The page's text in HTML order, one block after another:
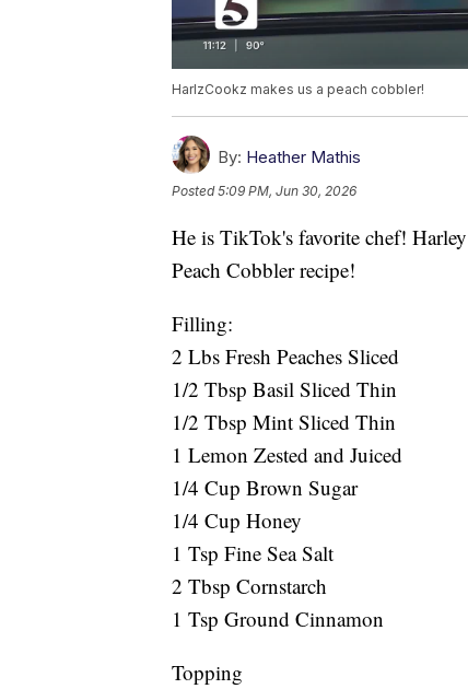
HarlzCookz makes us a peach cobbler!
By: Heather Mathis
Posted5:09 PM, Jun 30, 2026
He is TikTok's favorite chef!
Peach Cobbler recipe!
Filling:
2 Lbs Fresh Peaches Sliced
1/2 Tbsp Basil Sliced Thin
1/2 Tbsp Mint Sliced Thin
1 Lemon Zested and Juiced
1/4 Cup Brown Sugar
1/4 Cup Honey
1 Tsp Fine Sea Salt
2 Tbsp Cornstarch
1 Tsp Ground Cinnamon
Topping